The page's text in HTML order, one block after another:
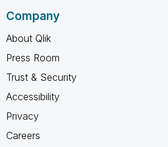
Company
About Qlik
Press Room
Trust & Security
Accessibility
Privacy
Careers